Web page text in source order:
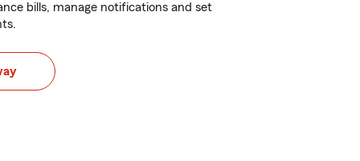
bills, manage notifications and set